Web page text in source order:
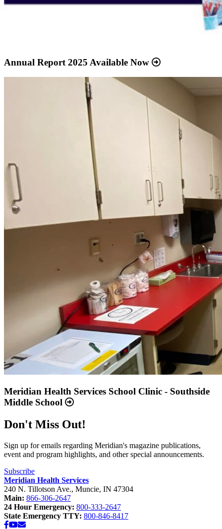
Annual Report 2025 Available Now
Southside
Middle
School”
Meridian Health Services School Clinic - Southside
Middle School
Don't Miss Out!
Sign up for emails regarding Meridian's magazine publications,
event and program highlights, and other special announcements.
Subscribe
Meridian Health Services
240 N. Tillotson Ave., Muncie, IN 47304
Main: 866-306-2647
24 Hour Emergency: 800-333-2647
State Emergency TTY: 800-846-8417
Facebook
YouTube
Email